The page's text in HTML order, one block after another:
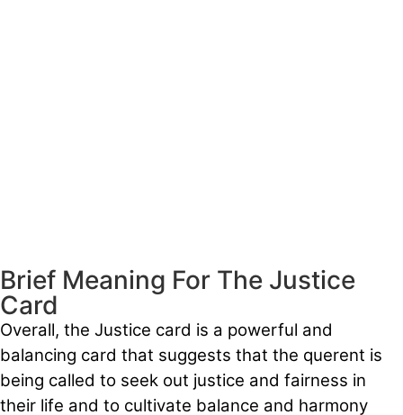
Brief Meaning For The Justice
Card
Overall, the Justice card is a powerful and
balancing card that suggests that the querent is
being called to seek out justice and fairness in
their life and to cultivate balance and harmony